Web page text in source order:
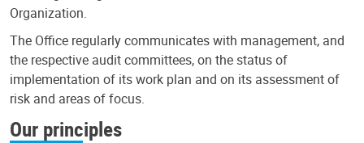
Organization.
The Office regularly communicates with management, and
the respective audit committees, on the status of
implementation of its work plan and on its assessment of
risk and areas of focus.
Our principles